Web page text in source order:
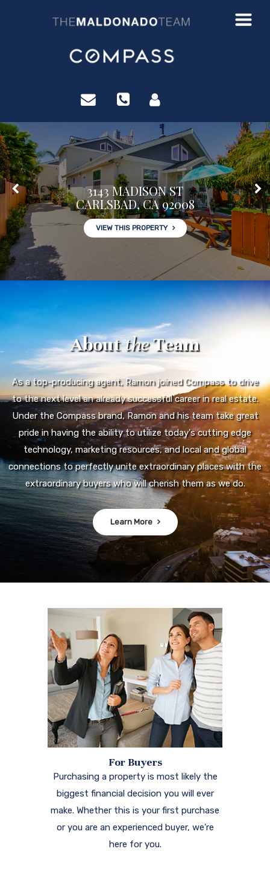
3143 MADISON ST
CARLSBAD, CA 92008
VIEW THIS PROPERTY
AbouttheTeam
As a top-producing agent, Ramon joined Compass to drive
to the next level an already successful career in real estate.
Under the Compass brand, Ramon and his team take great
pride in having the ability to utilize today's cutting edge
technology, marketing resources, and local and global
connections to perfectly unite extraordinary places with the
extraordinary buyers who will cherish them as we do.
Learn More
For Buyers
Purchasing a property is most likely the
biggest financial decision you will ever
make. Whether this is your first purchase
or you are an experienced buyer, we're
here for you.